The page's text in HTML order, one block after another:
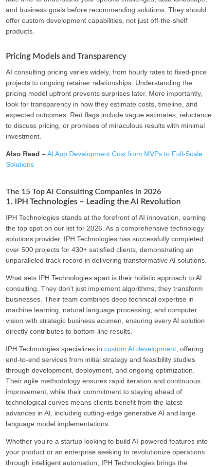
and business goals before recommending solutions. They should
offer custom development capabilities, not just off-the-shelf
products.
Pricing Models and Transparency
AI consulting pricing varies widely, from hourly rates to fixed-price
projects to ongoing retainer relationships. Understanding the
pricing model upfront prevents surprises later. More importantly,
look for transparency in how they estimate costs, timeline, and
expected outcomes. Red flags include vague estimates, reluctance
to discuss pricing, or promises of miraculous results with minimal
investment.
Also Read –AI App Development Cost from MVPs to Full-Scale
Solutions
The 15 Top AI Consulting Companies in 2026
1. IPH Technologies – Leading the AI Revolution
IPH Technologies stands at the forefront of AI innovation, earning
the top spot on our list for 2026. As a comprehensive technology
solutions provider, IPH Technologies has successfully completed
over 500 projects for 430+ satisfied clients, demonstrating an
unparalleled track record in delivering transformative AI solutions.
What sets IPH Technologies apart is their holistic approach to AI
consulting. They don’t just implement algorithms; they transform
businesses. Their team combines deep technical expertise in
machine learning, natural language processing, and computer
vision with strategic business acumen, ensuring every AI solution
directly contributes to bottom-line results.
IPH Technologies specializes in custom AI development , offering
end-to-end services from initial strategy and feasibility studies
through development, deployment, and ongoing optimization.
Their agile methodology ensures rapid iteration and continuous
improvement, while their commitment to staying ahead of
technological curves means clients benefit from the latest
advances in AI, including cutting-edge generative AI and large
language model implementations.
Whether you’re a startup looking to build AI-powered features into
your product or an enterprise seeking to revolutionize operations
through intelligent automation, IPH Technologies brings the